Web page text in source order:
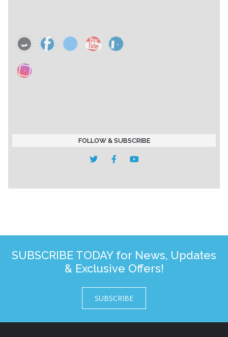
FOLLOW & SUBSCRIBE
SUBSCRIBE TODAY for News, Updates
& Exclusive Offers!
SUBSCRIBE